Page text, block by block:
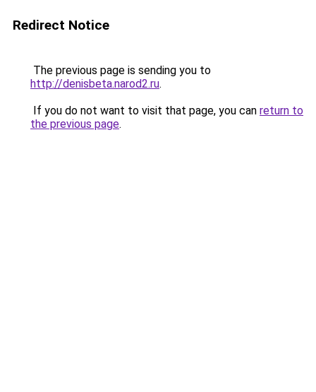
Redirect Notice
The previous page is sending you to
http://denisbeta.narod2.ru.
If you do not want to visit that page, you can return to
the previous page.